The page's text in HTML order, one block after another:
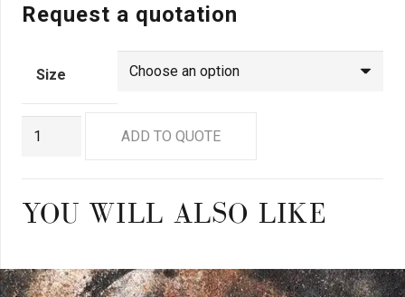
Request a quotation
Size
ADD TO QUOTE
YOU WILL ALSO LIKE